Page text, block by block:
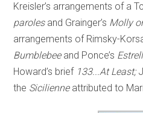
Kreisler’s arrangements of a
parolesand Grainger’s Molly
arrangements of Rimsky-
Bumblebeeand Ponce’s
Howard’s brief 133...At Least;
the Sicilienneattributed to